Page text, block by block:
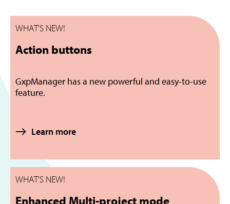
WHAT'S NEW!
Action buttons
GxpManager has a new powerful and easy-to-use
feature.
Learn more
WHAT'S NEW!
Enhanced Multi-project mode